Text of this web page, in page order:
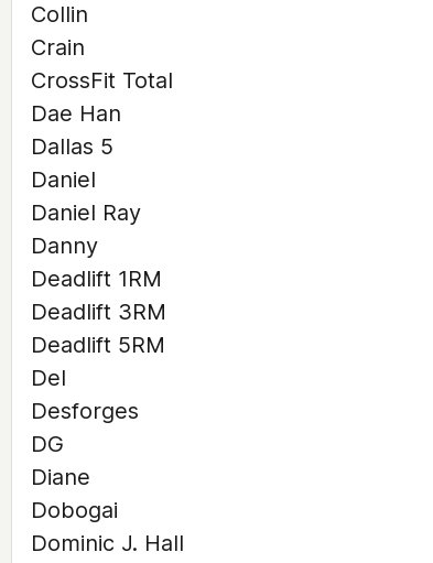
Collin
Crain
CrossFit Total
Dae Han
Dallas 5
Daniel
Daniel Ray
Danny
Deadlift 1RM
Deadlift 3RM
Deadlift 5RM
Del
Desforges
DG
Diane
Dobogai
Dominic J. Hall